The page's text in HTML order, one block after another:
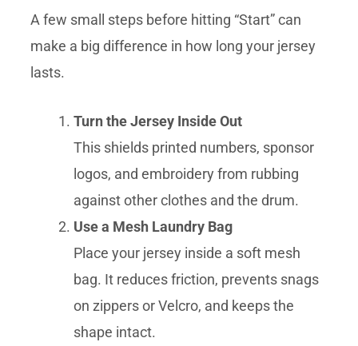
A few small steps before hitting “Start” can
make a big difference in how long your jersey
lasts.
Turn the Jersey Inside Out
This shields printed numbers, sponsor
logos, and embroidery from rubbing
against other clothes and the drum.
Use a Mesh Laundry Bag
Place your jersey inside a soft mesh
bag. It reduces friction, prevents snags
on zippers or Velcro, and keeps the
shape intact.